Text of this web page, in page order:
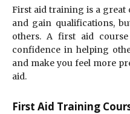
First aid training is a
and gain qualifications,
others. A first aid
confidence in helping
and make you feel more
aid.
First Aid Training